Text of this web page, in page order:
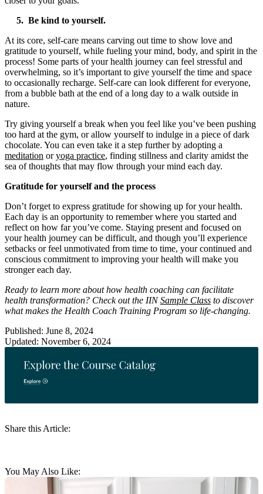
Share this Article:
5. Be kind to yourself.
At its core, self-care means carving out time to show love and
gratitude to yourself, while fueling your mind, body, and spirit in the
process! Some parts of your health journey can feel stressful and
overwhelming, so it’s important to give yourself the time and space
to occasionally recharge. Self-care can look different for everyone,
from a bubble bath at the end of a long day to a walk outside in
nature.
Try giving yourself a break when you feel like you’ve been pushing
too hard at the gym, or allow yourself to indulge in a piece of dark
chocolate. You can even take it a step further by adopting a
meditation oryoga practice, finding stillness and clarity amidst the
sea of thoughts that may flow through your mind each day.
Gratitude for yourself and the process
Don’t forget to express gratitude for showing up for your health.
Each day is an opportunity to remember where you started and
reflect on how far you’ve come. Staying present and focused on
your health journey can be difficult, and though you’ll experience
setbacks or feel unmotivated from time to time, your continued and
conscious commitment to improving your health will make you
stronger each day.
Ready to learn more about how health coaching can facilitate
health transformation? Check out the IINSample Class to discover
what makes the Health Coach Training Program so life-changing.
Published: June 8, 2024
Updated: November 6, 2024
You May Also Like: